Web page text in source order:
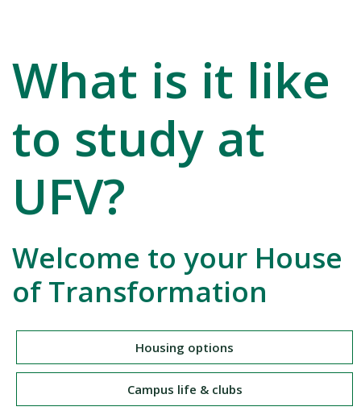
What is it like
to study at
UFV?
Welcome to your House
of Transformation
Housing options
Campus life & clubs